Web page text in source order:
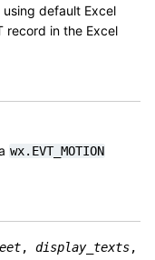
default Excel
record in the Excel
wx.EVT_MOTION
, display_texts,